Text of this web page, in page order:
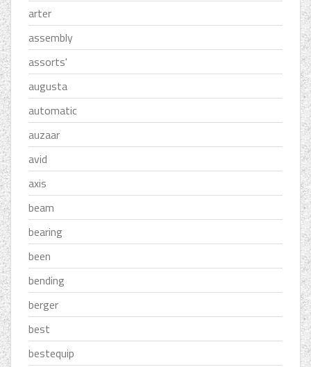
arter
assembly
assorts'
augusta
automatic
auzaar
avid
axis
beam
bearing
been
bending
berger
best
bestequip